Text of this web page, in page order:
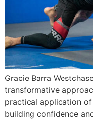
Gracie Barra
transformative
practical application
building confidence